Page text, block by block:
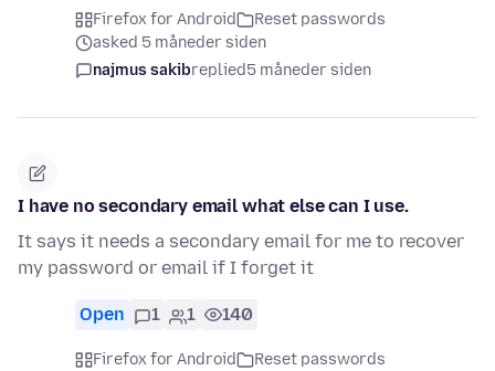
Firefox for Android
Reset passwords
asked 5 måneder siden
najmus sakibreplied5 måneder siden
I have no secondary email what else can I use.
It says it needs a secondary email for me to recover
my password or email if I forget it
Open 1 1 140
Firefox for Android
Reset passwords